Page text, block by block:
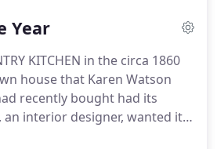
and providing the highest
and Additions- Working
leading design
Fabrizio Construction has
your existing kitchen and
dream kitchen or bath.
Year
KITCHEN in the circa 1860
house that Karen Watson
recently bought had its
an interior designer, wanted it
the house was built.